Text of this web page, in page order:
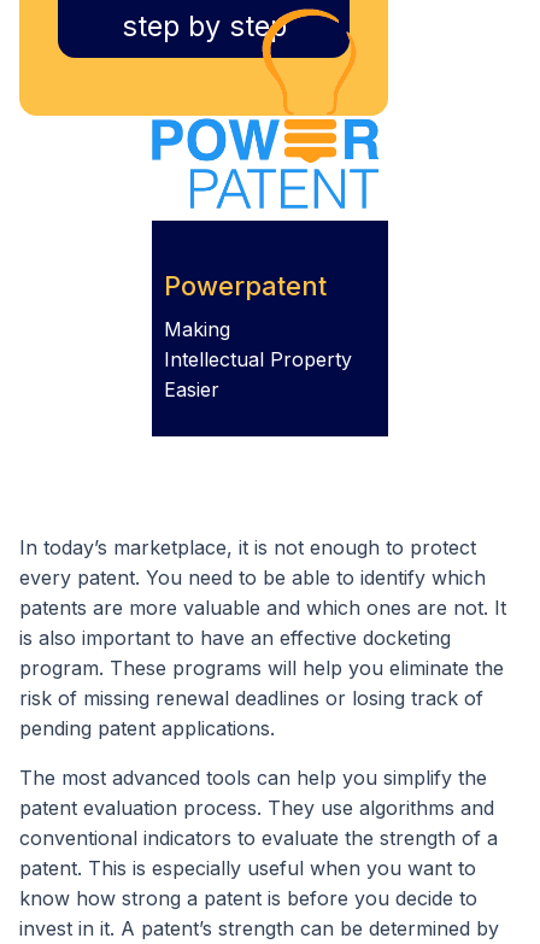
step by step
Powerpatent
Making
Intellectual Property
Easier
In today’s marketplace, it is not enough to protect
every patent. You need to be able to identify which
patents are more valuable and which ones are not. It
is also important to have an effective docketing
program. These programs will help you eliminate the
risk of missing renewal deadlines or losing track of
pending patent applications.
The most advanced tools can help you simplify the
patent evaluation process. They use algorithms and
conventional indicators to evaluate the strength of a
patent. This is especially useful when you want to
know how strong a patent is before you decide to
invest in it. A patent’s strength can be determined by